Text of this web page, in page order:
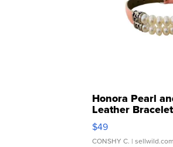
Honora Pearl
Leather Bracelet
Adjustable
$49
CONSHY C. | sellwild.com